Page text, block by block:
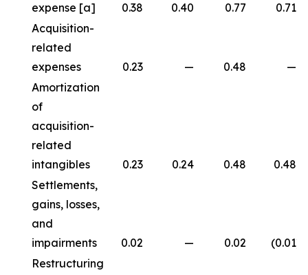
expense [a]
0.38 0.40 0.77
0.71
Acquisition-
related
expenses
0.23 — 0.48
—
Amortization
of
acquisition-
related
intangibles
0.23 0.24 0.48
0.48
Settlements,
gains, losses,
and
impairments
0.02 — 0.02 (0.01)
Restructuring